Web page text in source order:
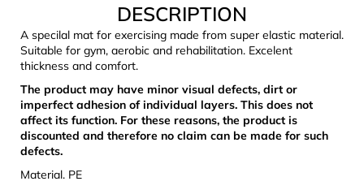
DESCRIPTION
A specilal mat for exercising made from super elastic material.
Suitable for gym, aerobic and rehabilitation. Excelent
thickness and comfort.
The product may have minor visual defects, dirt or
imperfect adhesion of individual layers. This does not
affect its function. For these reasons, the product is
discounted and therefore no claim can be made for such
defects.
Material. PE
FUTURA
ALUMINIUM
BOTTLE
1500
ML
BLUE
€15,79